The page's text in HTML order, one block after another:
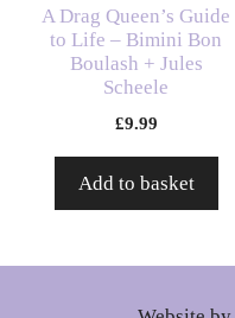
A Drag Queen’s Guide
to Life – Bimini Bon
Boulash + Jules
Scheele
£9.99
Add to basket